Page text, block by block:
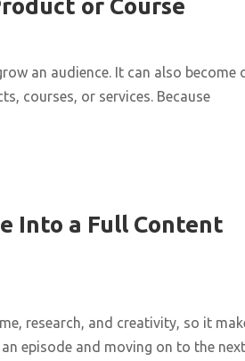
or Course
an audience. It can also become
courses, or services. Because
Into a Full Content
research, and creativity, so it
episode and moving on to the